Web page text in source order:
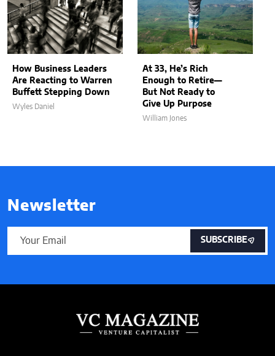
How Business Leaders
Are Reacting to Warren
Buffett Stepping Down
Wyles Daniel
At 33, He’s Rich
Enough to Retire—
But Not Ready to
Give Up Purpose
William Jones
Newsletter
SUBSCRIBE